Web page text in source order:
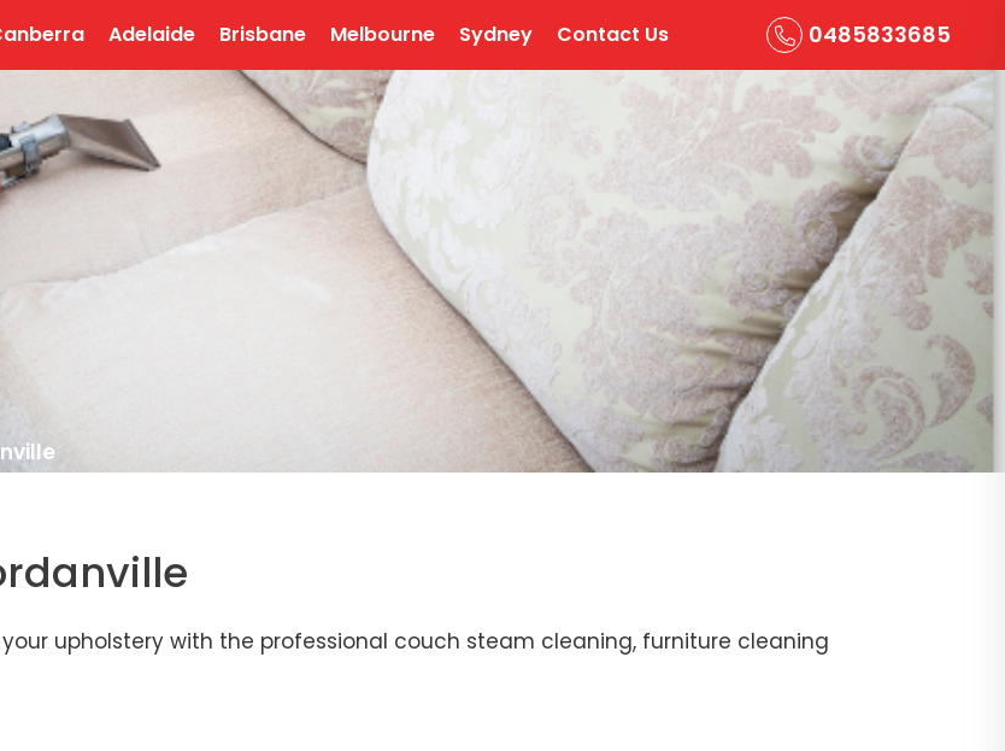
Adelaide Brisbane Melbourne Sydney Contact Us 0485833685
upholstery with the professional couch steam cleaning, furniture cleaning